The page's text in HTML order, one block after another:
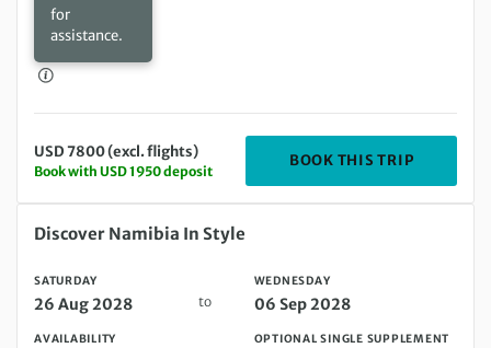
for
assistance.
USD 7800 (excl. flights)
Book with USD 1950 deposit
BOOK THIS TRIP
Saturday 26 Aug 2028 to Wednesday 06 Sep 2028
Discover Namibia In Style
SATURDAY
26 Aug 2028 to
WEDNESDAY
06 Sep 2028
AVAILABILITY OPTIONAL SINGLE SUPPLEMENT